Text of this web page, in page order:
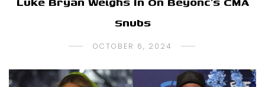
Snubs
OCTOBER 6, 2024